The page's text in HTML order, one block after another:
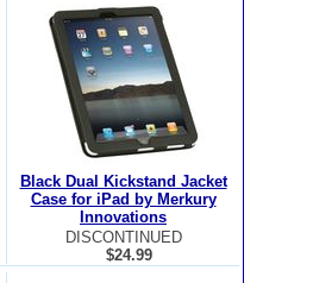
Black Dual Kickstand Jacket
Case for iPad by Merkury
Innovations
DISCONTINUED
$24.99